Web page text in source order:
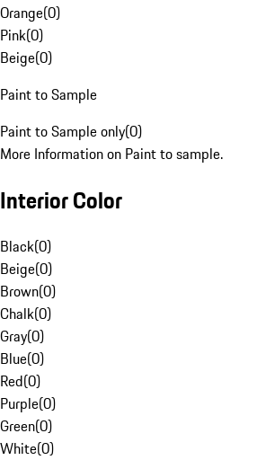
Orange(0)
Pink(0)
Beige(0)
Paint to Sample
Paint to Sample only(0)
More Information on Paint to sample.
Interior Color
Black(0)
Beige(0)
Brown(0)
Chalk(0)
Gray(0)
Blue(0)
Red(0)
Purple(0)
Green(0)
White(0)